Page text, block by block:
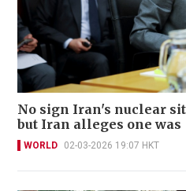
No sign Iran's nuclear
but Iran alleges one was
WORLD 02-03-2026 19:07 HKT